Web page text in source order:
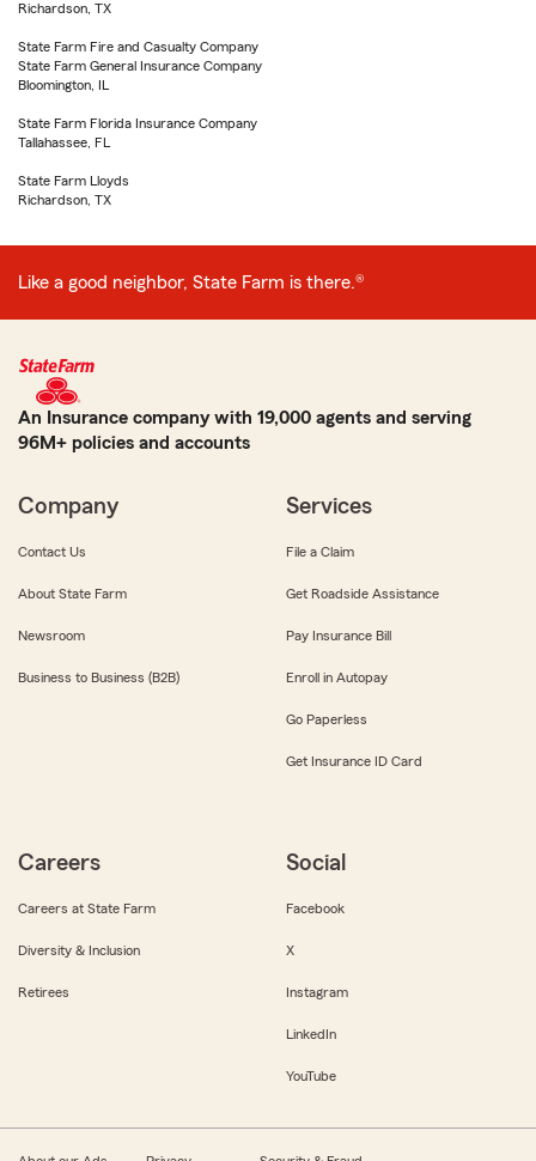
Richardson, TX
State Farm Fire and Casualty Company
State Farm General Insurance Company
Bloomington, IL
State Farm Florida Insurance Company
Tallahassee, FL
State Farm Lloyds
Richardson, TX
Like a good neighbor, State Farm is there.®
An Insurance company with 19,000 agents and serving
96M+ policies and accounts
Company
Contact Us
About State Farm
Newsroom
Business to Business (B2B)
Services
File a Claim
Get Roadside Assistance
Pay Insurance Bill
Enroll in Autopay
Go Paperless
Get Insurance ID Card
Careers
Careers at State Farm
Diversity & Inclusion
Retirees
Social
Facebook
X
Instagram
LinkedIn
YouTube